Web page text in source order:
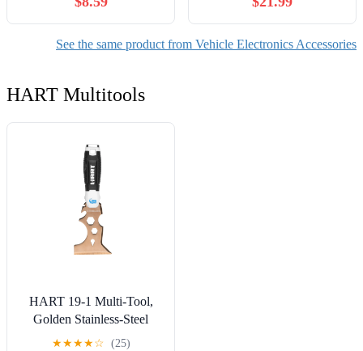
Console and 8'' Rear
Touchscreen Protection
Set, 9H Glass Matte Film
JT 2020-2025 Auto Stop
Eliminator Engine Auto
Stop/Start Disable/Plug
See the same product from Vehicle Electronics Accessories
HART Multitools
HART 19-1 Multi-Tool,
Golden Stainless-Steel
★★★★☆ (25)